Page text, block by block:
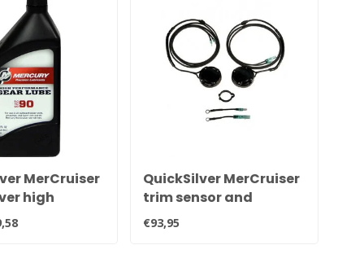
MerCruiser
high
tail oil 92-
QuickSilver MerCruiser
trim sensor and
transmitter kit for all
Alpha and Bravo
€93,95